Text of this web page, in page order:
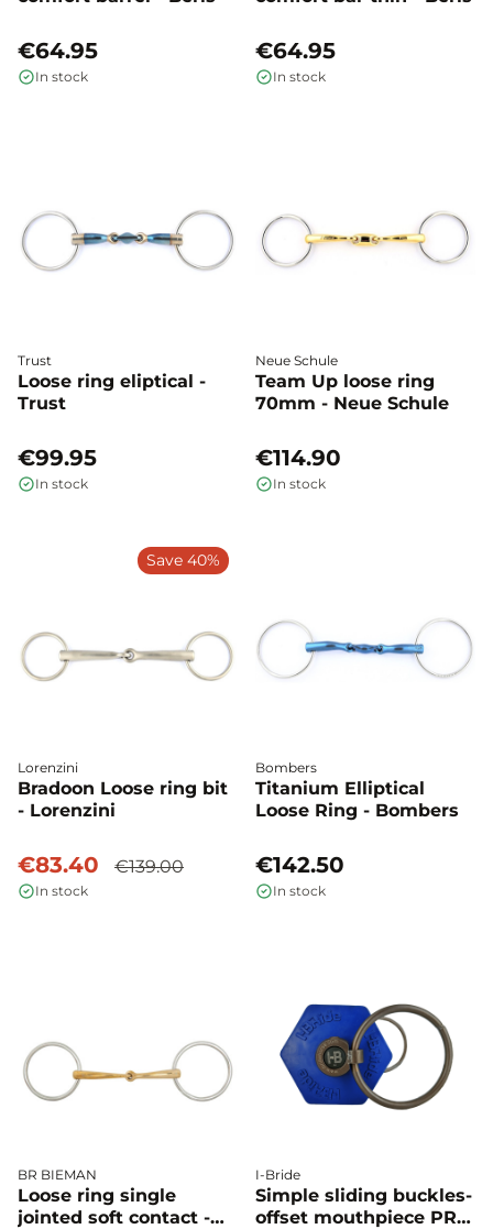
€64.95
In stock
€64.95
In stock
Trust
Loose ring eliptical -
Trust
€99.95
In stock
Neue Schule
Team Up loose ring
70mm - Neue Schule
€114.90
In stock
Lorenzini
Bradoon Loose ring bit
- Lorenzini
€83.40 €139.00
In stock
Save 40%
Bombers
Titanium Elliptical
Loose Ring - Bombers
€142.50
In stock
BR BIEMAN
Loose ring single
jointed soft contact -
I-Bride
Simple sliding buckles-
offset mouthpiece PRO